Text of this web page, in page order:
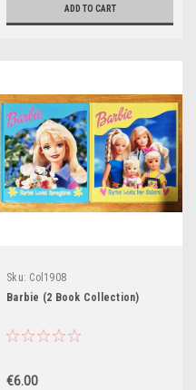
ADD TO CART
Sku: Col1908
Barbie (2 Book Collection)
€6.00